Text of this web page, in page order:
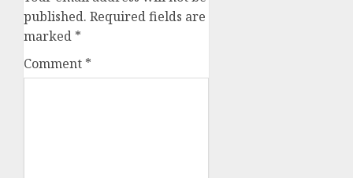
published. Required fields are
marked *
Comment *